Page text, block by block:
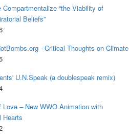
Compartmentalize “the Viability of
Beliefs”
- Critical Thoughts on Climate
U.N.Speak (a doublespeak remix)
Love – New WWO Animation with
Hearts